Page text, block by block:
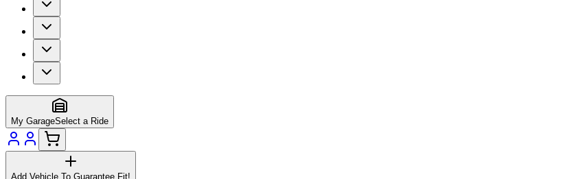
My GarageSelect a Ride
Add Vehicle To Guarantee Fit!